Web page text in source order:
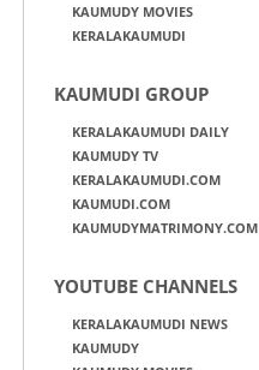
KAUMUDY MOVIES
KERALAKAUMUDI
KAUMUDI GROUP
KERALAKAUMUDI DAILY
KAUMUDY TV
KERALAKAUMUDI.COM
KAUMUDI.COM
KAUMUDYMATRIMONY.COM
YOUTUBE CHANNELS
KERALAKAUMUDI NEWS
KAUMUDY